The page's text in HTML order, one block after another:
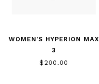
WOMEN'S HYPERION MAX
3
$200.00